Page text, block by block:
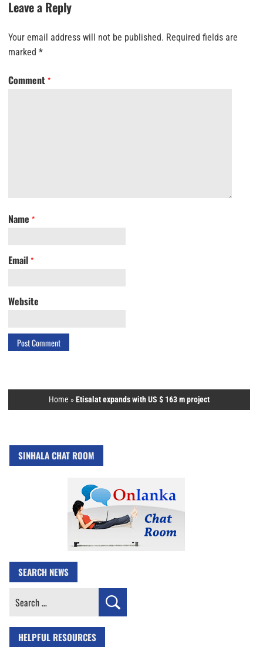
Leave a Reply
Your email address will not be published. Required fields are
marked *
Comment *
Name *
Email *
Website
Home »Etisalat expands with US $ 163 m project
SINHALA CHAT ROOM
SEARCH NEWS
Search
HELPFUL RESOURCES